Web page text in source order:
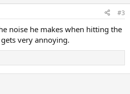
#3
noise he makes when hitting the
very annoying.